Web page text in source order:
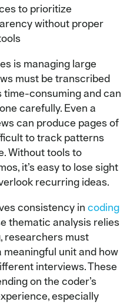
to prioritize
without proper
is managing large
must be transcribed
time-consuming and can
carefully. Even a
can produce pages of
to track patterns
Without tools to
it’s easy to lose sight
recurring ideas.
consistency in coding
thematic analysis relies
researchers must
unit and how
interviews. These
on the coder’s
especially